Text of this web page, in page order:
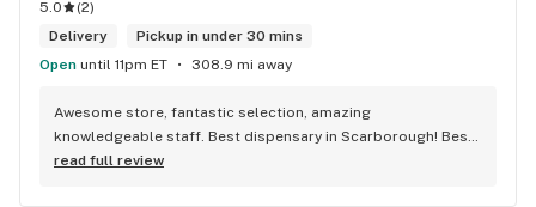
5.0 (2)
Delivery
Pickup in under 30 mins
Open until 11pm ET 308.9 mi away
Awesome store, fantastic selection, amazing
knowledgeable staff. Best dispensary in Scarborough! Best
weed in town!
read full review